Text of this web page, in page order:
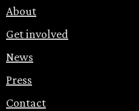
About
Get involved
News
Press
Contact